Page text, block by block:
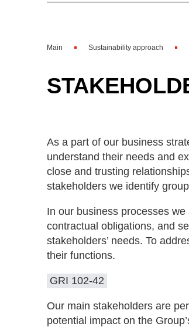
Main Sustainability approach
As a part of our business
understand their needs and
close and trusting
stakeholders we identify
In our business processes
contractual obligations, and
stakeholders’ needs. To
their functions.
GRI 102-42
Our main stakeholders are
potential impact on the